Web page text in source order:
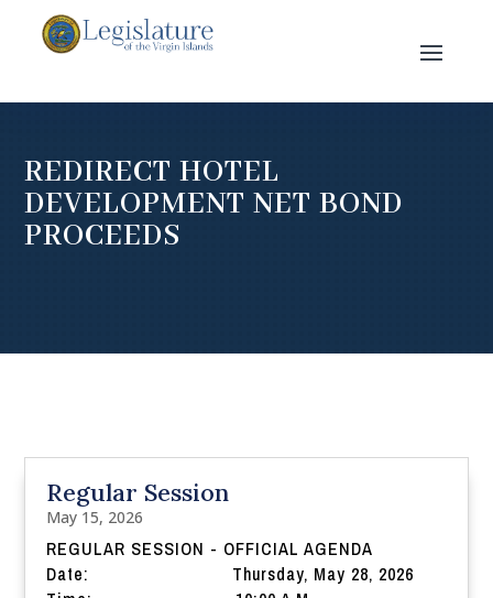
REDIRECT HOTEL
DEVELOPMENT NET BOND
PROCEEDS
Regular Session
May 15, 2026
REGULAR SESSION - OFFICIAL AGENDA
Date: Thursday, May 28, 2026